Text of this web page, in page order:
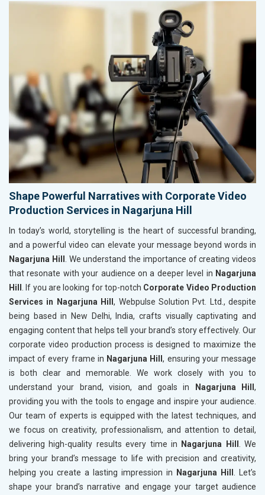
Shape Powerful Narratives with Corporate Video
Production Services in Nagarjuna Hill
In today’s world, storytelling is the heart of successful branding,
and a powerful video can elevate your message beyond words in
Nagarjuna Hill
. We understand the importance of creating videos
that resonate with your audience on a deeper level in Nagarjuna
Hill
. If you are looking for top-notch Corporate Video Production
Services in Nagarjuna Hill, Webpulse Solution Pvt. Ltd., despite
being based in New Delhi, India, crafts visually captivating and
engaging content that helps tell your brand’s story effectively. Our
corporate video production process is designed to maximize the
impact of every frame in Nagarjuna Hill, ensuring your message
is both clear and memorable. We work closely with you to
understand your brand, vision, and goals in
Nagarjuna Hill ,
providing you with the tools to engage and inspire your audience.
Our team of experts is equipped with the latest techniques, and
we focus on creativity, professionalism, and attention to detail,
delivering high-quality results every time in
Nagarjuna Hill
. We
bring your brand’s message to life with precision and creativity,
helping you create a lasting impression in
Nagarjuna Hill
. Let’s
shape your brand’s narrative and engage your target audience